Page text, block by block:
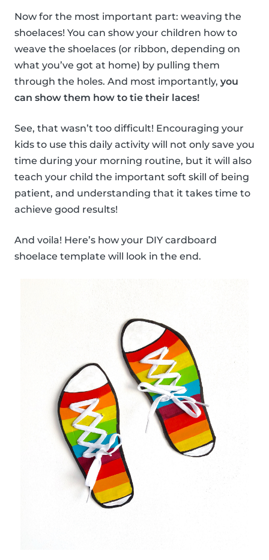
Now for the most important part: weaving the
shoelaces! You can show your children how to
weave the shoelaces (or ribbon, depending on
what you’ve got at home) by pulling them
through the holes. And most importantly, you
can show them how to tie their laces!
See, that wasn’t too difficult! Encouraging your
kids to use this daily activity will not only save you
time during your morning routine, but it will also
teach your child the important soft skill of being
patient, and understanding that it takes time to
achieve good results!
And voila! Here’s how your DIY cardboard
shoelace template will look in the end.